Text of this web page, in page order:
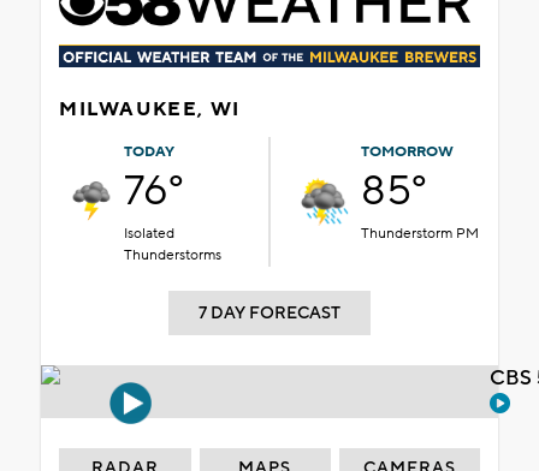
MILWAUKEE, WI
TODAY
76°
Isolated
Thunderstorms
TOMORROW
85°
Thunderstorm PM
7 DAY FORECAST